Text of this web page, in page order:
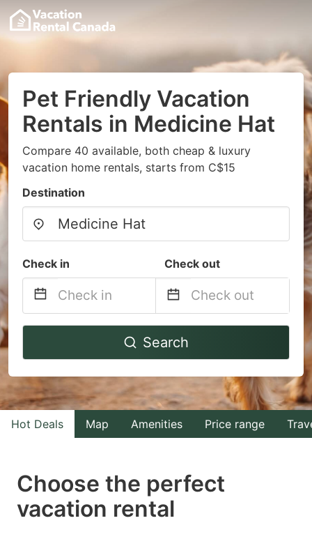
Pet Friendly Vacation
Rentals in Medicine Hat
Compare 40 available, both cheap & luxury
vacation home rentals, starts from C$15
Destination
Check in Check out
Navigate
to
interact
with
the
select
a
Navigate
to
interact
with
the
select
Search
Hot Deals Map Amenities Price range
Choose the perfect
vacation rental